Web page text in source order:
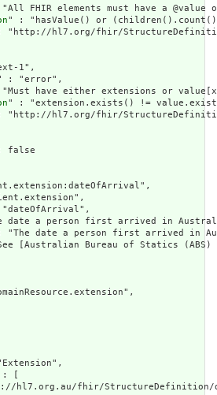
FHIR elements must have a
" : "hasValue() or
"http://hl7.org/fhir/
1",
: "error",
have either extensions or
" : "extension.exists() !=
"http://hl7.org/fhir/
false
date a person first arrived in
"The date a person first arrived in
[Australian Bureau of Statics
[
hl7.org.au/fhir/